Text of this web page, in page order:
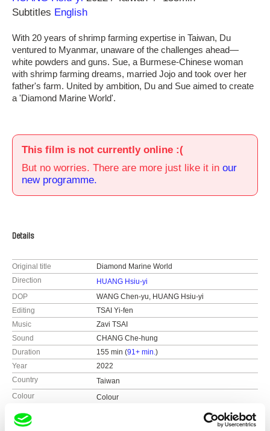
Subtitles English
With 20 years of shrimp farming expertise in Taiwan, Du
ventured to Myanmar, unaware of the challenges ahead—
white powders and guns. Sue, a Burmese-Chinese woman
with shrimp farming dreams, married Jojo and took over her
father's farm. United by ambition, Du and Sue aimed to create
a 'Diamond Marine World'.
This film is not currently online :(
But no worries. There are more just like it in our
new programme.
Details
Original title
Diamond Marine World
Direction
HUANG Hsiu-yi
DOP
WANG Chen-yu, HUANG Hsiu-yi
Editing
TSAI Yi-fen
Music
Zavi TSAI
Sound
CHANG Che-hung
Duration
155 min (91+ min.)
Year
2022
Country
Taiwan
Colour
Colour
Awards
Jury Prize of Taiwan Competition, 2024 TIDF
Silver Award and Audience Choice Award |